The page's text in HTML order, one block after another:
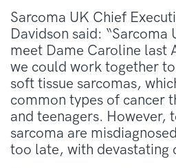
Sarcoma UK Chief
Davidson said: “Sarcoma
meet Dame Caroline last
we could work together
soft tissue sarcomas,
common types of cancer
and teenagers. However,
sarcoma are
too late, with devastating